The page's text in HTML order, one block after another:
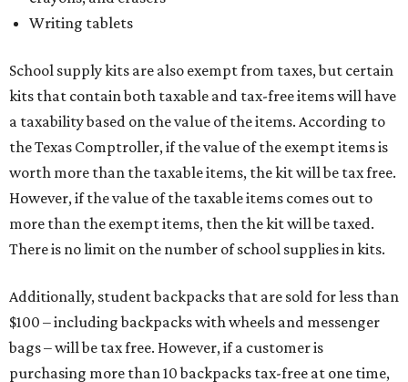
Writing tablets
School supply kits are also exempt from taxes, but certain
kits that contain both taxable and tax-free items will have
a taxability based on the value of the items. According to
the Texas Comptroller, if the value of the exempt items is
worth more than the taxable items, the kit will be tax free.
However, if the value of the taxable items comes out to
more than the exempt items, then the kit will be taxed.
There is no limit on the number of school supplies in kits.
Additionally, student backpacks that are sold for less than
$100 – including backpacks with wheels and messenger
bags – will be tax free. However, if a customer is
purchasing more than 10 backpacks tax-free at one time,